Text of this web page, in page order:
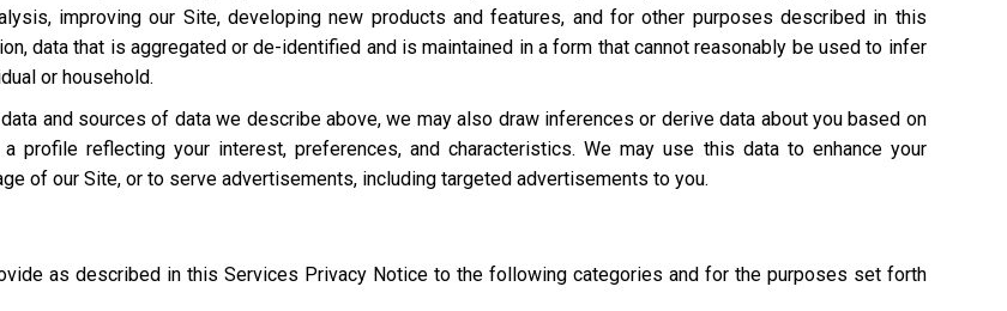
improving our Site, developing new products and features, and for other purposes described in this
data that is aggregated or de-identified and is maintained in a form that cannot reasonably be used to infer
or household.
and sources of data we describe above, we may also draw inferences or derive data about you based on
reflecting your interest, preferences, and characteristics. We may use this data to enhance your
of our Site, or to serve advertisements, including targeted advertisements to you.
as described in this Services Privacy Notice to the following categories and for the purposes set forth